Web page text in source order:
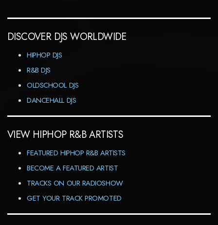
DISCOVER DJS WORLDWIDE
HIPHOP DJS
R&B DJS
OLDSCHOOL DJS
DANCEHALL DJS
VIEW HIPHOP R&B ARTISTS
FEATURED HIPHOP R&B ARTISTS
BECOME A FEATURED ARTIST
TRACKS ON OUR RADIOSHOW
GET YOUR TRACK PROMOTED